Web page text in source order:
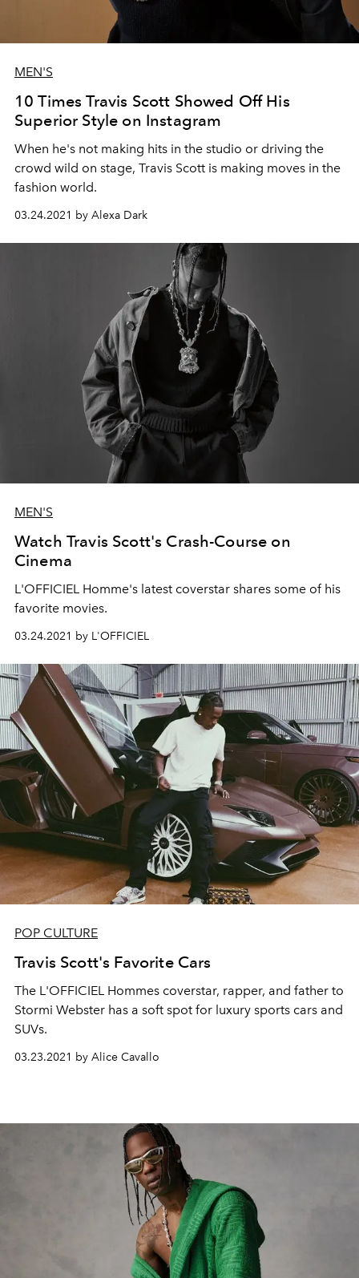
MEN'S
10 Times Travis Scott Showed Off His
Superior Style on Instagram
When he's not making hits in the studio or driving the
crowd wild on stage, Travis Scott is making moves in the
fashion world.
03.24.2021 by Alexa Dark
MEN'S
Watch Travis Scott's Crash-Course on
Cinema
L'OFFICIEL Homme's latest coverstar shares some of his
favorite movies.
03.24.2021 by L'OFFICIEL
POP CULTURE
Travis Scott's Favorite Cars
The L'OFFICIEL Hommes coverstar, rapper, and father to
Stormi Webster has a soft spot for luxury sports cars and
SUVs.
03.23.2021 by Alice Cavallo